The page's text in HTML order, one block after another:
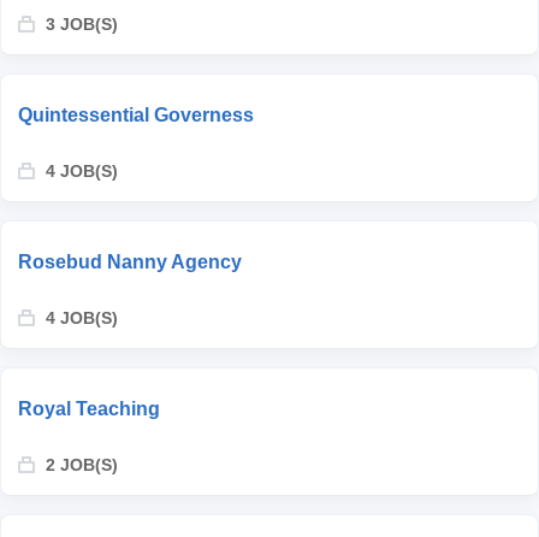
3 JOB(S)
Quintessential Governess
4 JOB(S)
Rosebud Nanny Agency
4 JOB(S)
Royal Teaching
2 JOB(S)